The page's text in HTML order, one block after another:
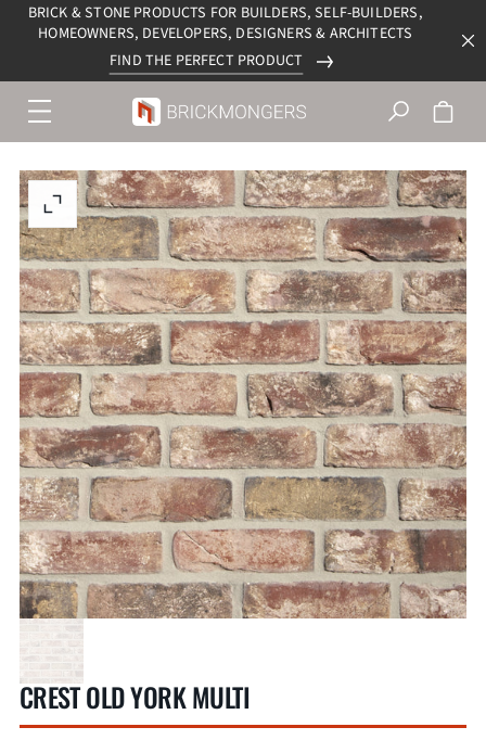
BRICK & STONE PRODUCTS FOR BUILDERS, SELF-BUILDERS,
HOMEOWNERS, DEVELOPERS, DESIGNERS & ARCHITECTS
FIND THE PERFECT PRODUCT
Menu
navigation
trigger
Enlarge
CREST OLD YORK MULTI